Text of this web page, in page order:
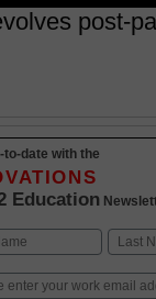
post-
to-date with the
Education
Last